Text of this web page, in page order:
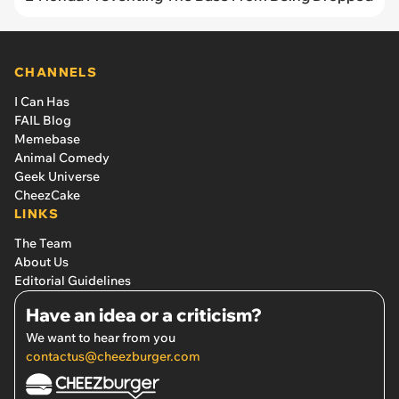
CHANNELS
I Can Has
FAIL Blog
Memebase
Animal Comedy
Geek Universe
CheezCake
LINKS
The Team
About Us
Editorial Guidelines
Have an idea or a criticism?
We want to hear from you
contactus@cheezburger.com